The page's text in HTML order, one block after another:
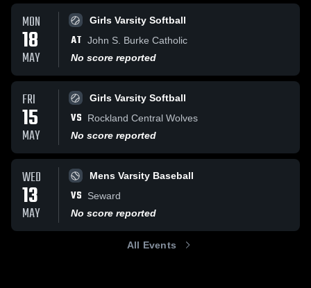
MON
18
MAY
Girls Varsity Softball
AT John S. Burke Catholic
No score reported
FRI
15
MAY
Girls Varsity Softball
VS
Rockland Central Wolves
No score reported
WED
13
MAY
Mens Varsity Baseball
VS
Seward
No score reported
All Events